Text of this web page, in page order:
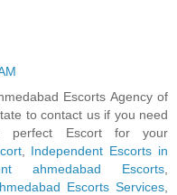
Escorts Agency of
to contact us if you need
Escort for your
, Independent Escorts in
ahmedabad Escorts
Escorts Services